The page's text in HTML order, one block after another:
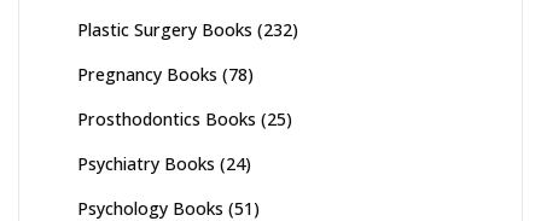
Plastic Surgery Books (232)
Pregnancy Books (78)
Prosthodontics Books (25)
Psychiatry Books (24)
Psychology Books (51)